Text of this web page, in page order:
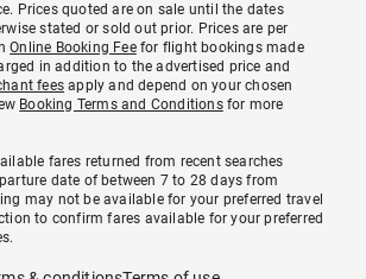
Prices quoted are on sale until the dates
stated or sold out prior. Prices are per
Online Booking Feefor flight bookings made
in addition to the advertised price and
fees apply and depend on your chosen
Booking Terms and Conditionsfor more
fares returned from recent searches
date of between 7 to 28 days from
may not be available for your preferred travel
to confirm fares available for your preferred